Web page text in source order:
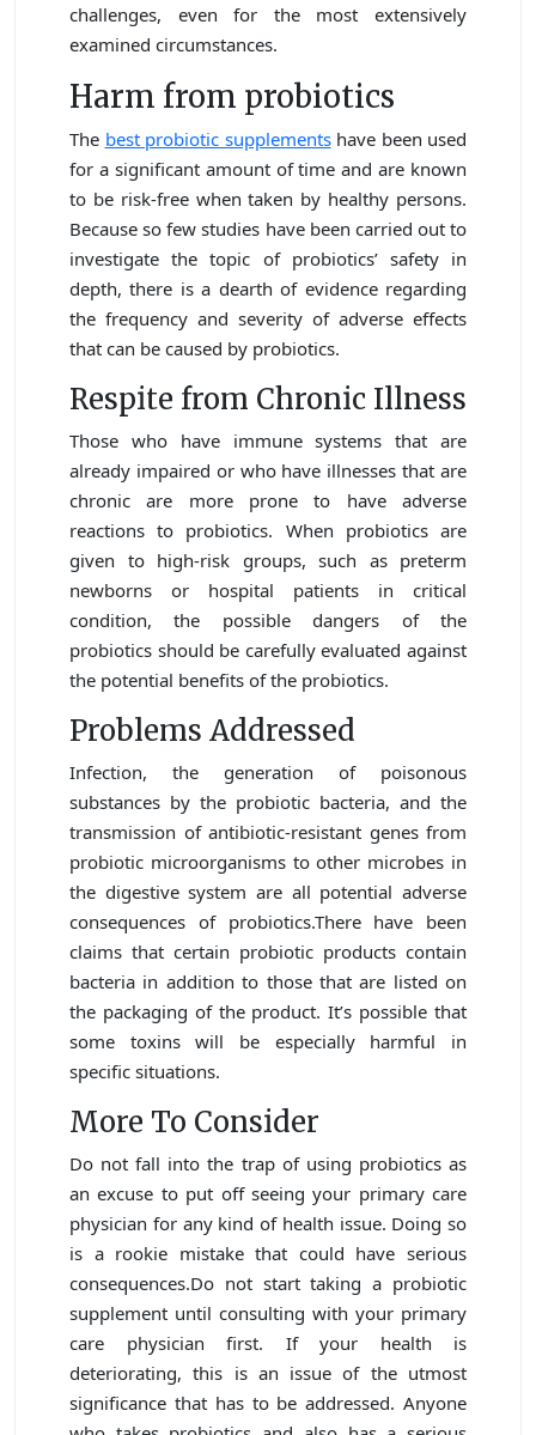
challenges, even for the most extensively
examined circumstances.
Harm from probiotics
The best probiotic supplementshave been used
for a significant amount of time and are known
to be risk-free when taken by healthy persons.
Because so few studies have been carried out to
investigate the topic of probiotics’ safety in
depth, there is a dearth of evidence regarding
the frequency and severity of adverse effects
that can be caused by probiotics.
Respite from Chronic Illness
Those who have immune systems that are
already impaired or who have illnesses that are
chronic are more prone to have adverse
reactions to probiotics. When probiotics are
given to high-risk groups, such as preterm
newborns or hospital patients in critical
condition, the possible dangers of the
probiotics should be carefully evaluated against
the potential benefits of the probiotics.
Problems Addressed
Infection, the generation of poisonous
substances by the probiotic bacteria, and the
transmission of antibiotic-resistant genes from
probiotic microorganisms to other microbes in
the digestive system are all potential adverse
consequences of probiotics.There have been
claims that certain probiotic products contain
bacteria in addition to those that are listed on
the packaging of the product. It’s possible that
some toxins will be especially harmful in
specific situations.
More To Consider
Do not fall into the trap of using probiotics as
an excuse to put off seeing your primary care
physician for any kind of health issue. Doing so
is a rookie mistake that could have serious
consequences.Do not start taking a probiotic
supplement until consulting with your primary
care physician first. If your health is
deteriorating, this is an issue of the utmost
significance that has to be addressed. Anyone